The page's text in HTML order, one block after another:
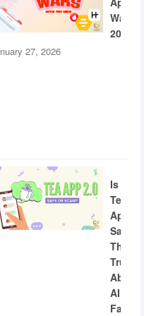
Wars
2026
27, 2026
Is
Tea
App
Safe?
The
Truth
About
AI
Facial